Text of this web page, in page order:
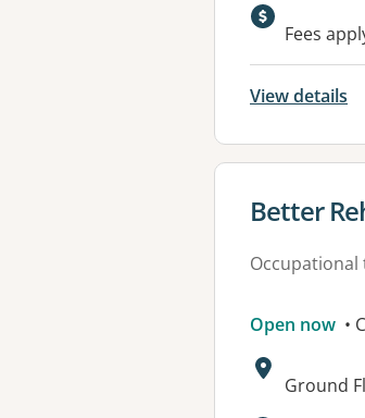
Fees
View details
View
Better
Open now •
Address:
Ground